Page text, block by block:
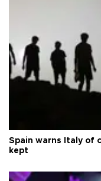
Spain warns Italy of
kept